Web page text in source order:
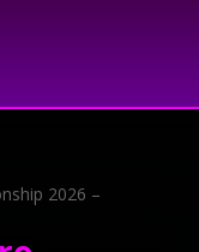
2026 –